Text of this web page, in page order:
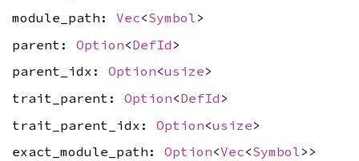
module_path: Vec<Symbol>
parent: Option<DefId >
parent_idx: Option<usize>
trait_parent: Option<DefId >
trait_parent_idx: Option<usize>
exact_module_path: Option<Vec<Symbol>>